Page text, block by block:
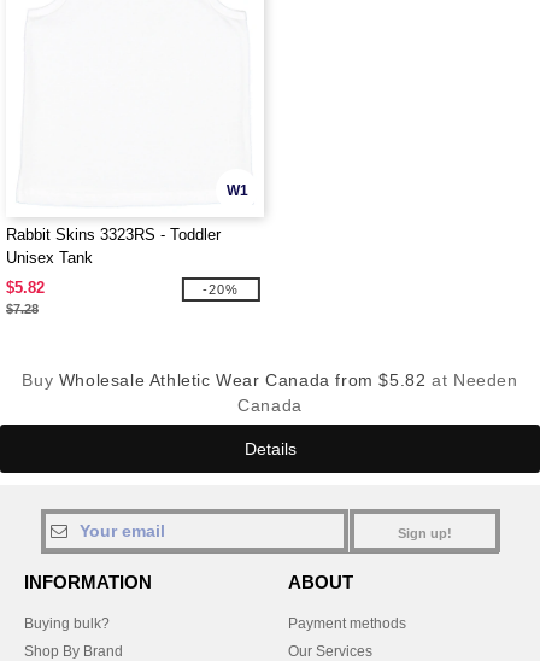
W1
Rabbit Skins 3323RS - Toddler
Unisex Tank
$5.82
$7.28
-20%
Buy Wholesale Athletic Wear Canada from $5.82 at Needen
Canada
Details
Sign up!
INFORMATION
Buying bulk?
Shop By Brand
ABOUT
Payment methods
Our Services